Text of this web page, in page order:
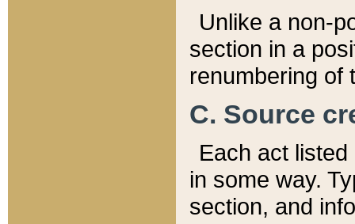
Unlike a non-
section in a
renumbering of
C. Source
Each act
in some way.
section, and